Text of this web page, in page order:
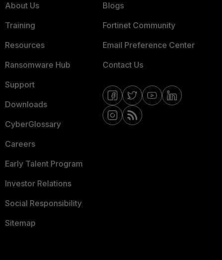
About Us
Training
Resources
Ransomware Hub
Support
Downloads
CyberGlossary
Careers
Early Talent Program
Investor Relations
Social Responsibility
Sitemap
Blogs
Fortinet Community
Email Preference Center
Contact Us